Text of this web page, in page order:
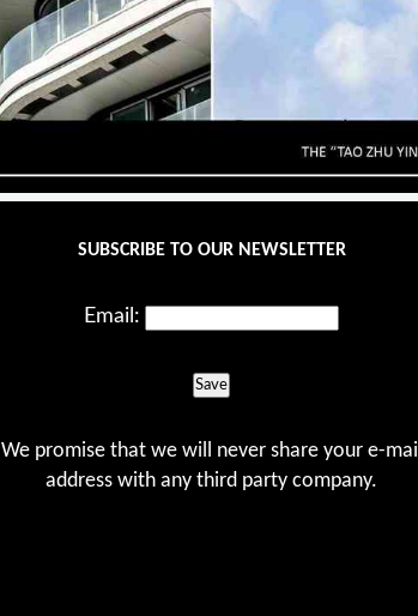
SUBSCRIBE TO OUR NEWSLETTER
Email:
Save
We promise that we will never share your e-mail
address with any third party company.